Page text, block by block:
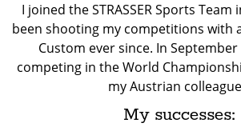
I joined the STRASSER Sports Team
been shooting my competitions with a
Custom ever since. In September
competing in the World
my Austrian
My successes: